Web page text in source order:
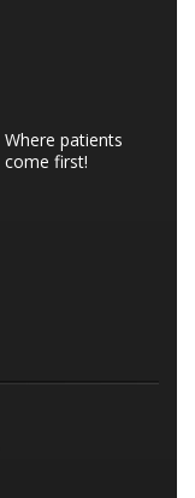
Where patients
come first!